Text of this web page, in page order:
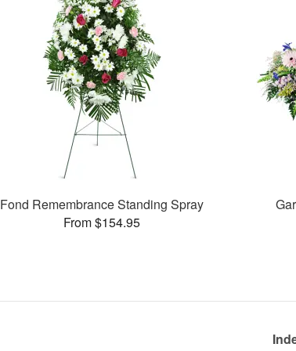
Fond Remembrance Standing Spray
From $154.95